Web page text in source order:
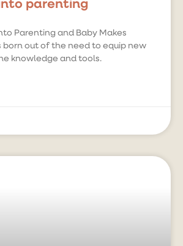
Parenting and Baby Makes
born out of the need to equip new
knowledge and tools.